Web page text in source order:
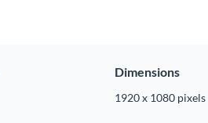
Dimensions
1920 x 1080 pixels